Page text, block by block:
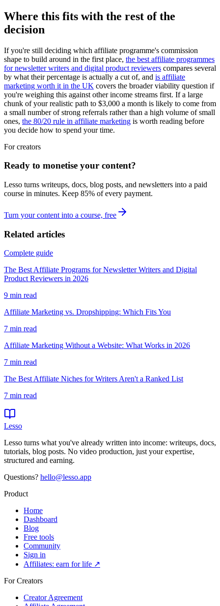
Where this fits with the rest of the
decision
If you're still deciding which affiliate programme's commission
shape to build around in the first place, the best affiliate programmes
for newsletter writers and digital product reviewers compares several
by what their percentage is actually a cut of, and is affiliate
marketing worth it in the UK covers the broader viability question if
you're weighing this against other income streams first. If a large
chunk of your realistic path to $3,000 a month is likely to come from
a small number of strong referrals rather than a high volume of small
ones, the 80/20 rule in affiliate marketing is worth reading before
you decide how to spend your time.
For creators
Ready to monetise your content?
Lesso turns writeups, docs, blog posts, and newsletters into a paid
course in minutes. Keep 85% of every payment.
Turn your content into a course, free
Related articles
Complete guide
The Best Affiliate Programs for Newsletter Writers and Digital
Product Reviewers in 2026
9 min read
Affiliate Marketing vs. Dropshipping: Which Fits You
7 min read
Affiliate Marketing Without a Website: What Works in 2026
7 min read
The Best Affiliate Niches for Writers Aren't a Ranked List
7 min read
Lesso
Lesso turns what you've already written into income: writeups, docs,
tutorials, blog posts. No video production, just your expertise,
structured and earning.
Questions? hello@lesso.app
Product
Home
Dashboard
Blog
Free tools
Community
Sign in
Affiliates: earn for life ↗
For Creators
Creator Agreement